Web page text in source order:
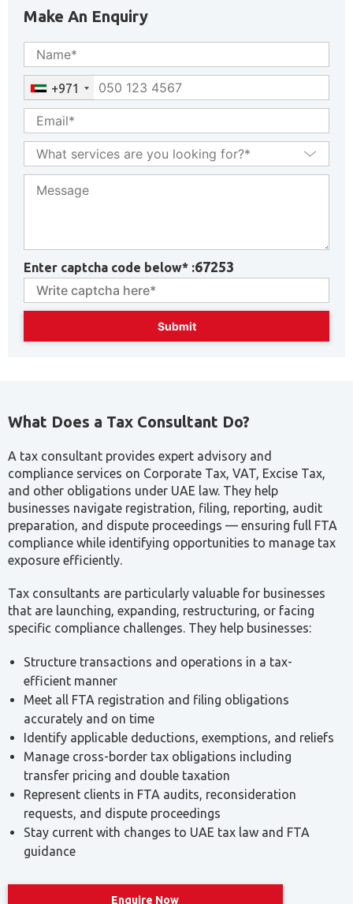
Make An Enquiry
+971
Enter captcha code below* :67253
What Does a Tax Consultant Do?
A tax consultant provides expert advisory and
compliance services on Corporate Tax, VAT, Excise Tax,
and other obligations under UAE law. They help
businesses navigate registration, filing, reporting, audit
preparation, and dispute proceedings — ensuring full FTA
compliance while identifying opportunities to manage tax
exposure efficiently.
Tax consultants are particularly valuable for businesses
that are launching, expanding, restructuring, or facing
specific compliance challenges. They help businesses:
Structure transactions and operations in a tax-
efficient manner
Meet all FTA registration and filing obligations
accurately and on time
Identify applicable deductions, exemptions, and reliefs
Manage cross-border tax obligations including
transfer pricing and double taxation
Represent clients in FTA audits, reconsideration
requests, and dispute proceedings
Stay current with changes to UAE tax law and FTA
guidance
Read more